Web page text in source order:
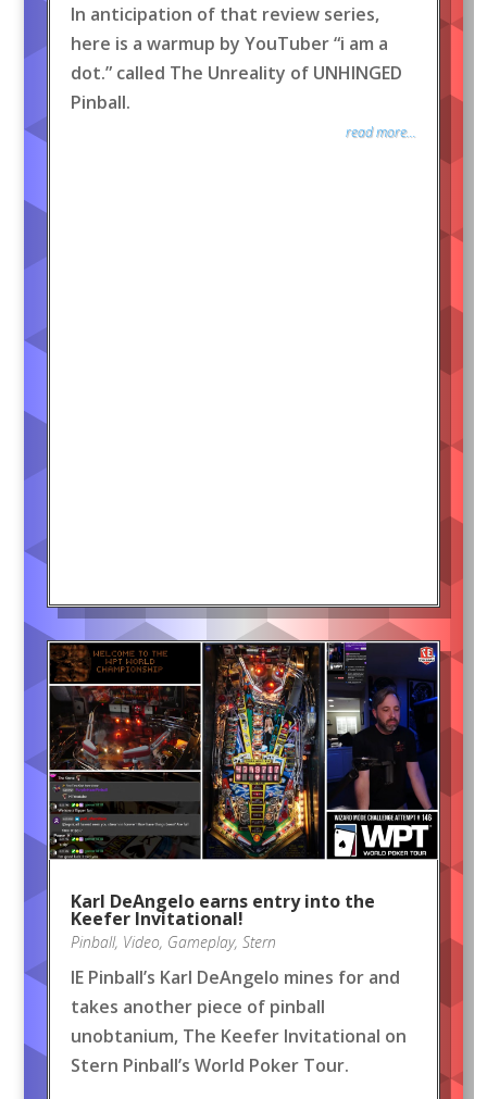
In anticipation of that review series,
here is a warmup by YouTuber “i am a
dot.” called The Unreality of UNHINGED
Pinball.
read more...
Karl DeAngelo earns entry into the
Keefer Invitational!
Pinball, Video, Gameplay, Stern
IE Pinball’s Karl DeAngelo mines for and
takes another piece of pinball
unobtanium, The Keefer Invitational on
Stern Pinball’s World Poker Tour.